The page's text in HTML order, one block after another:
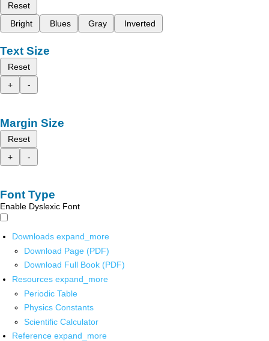
Reset
Bright
Blues Gray Inverted
Text Size
Reset
+
-
Margin Size
Reset
+
-
Font Type
Enable Dyslexic Font
Downloads expand_more
Download Page (PDF)
Download Full Book (PDF)
Resources expand_more
Periodic Table
Physics Constants
Scientific Calculator
Reference expand_more